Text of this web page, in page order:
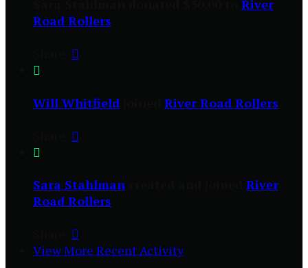
River
Road Rollers


Will Whitfield
River Road Rollers


Sara Stahlman
River
Road Rollers

View More Recent Activity